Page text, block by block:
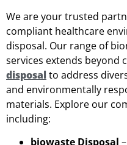
We are your trusted
compliant healthcare
disposal. Our range of
services extends beyond
disposal to address
and environmentally
materials. Explore our
including:
biowaste Disposal